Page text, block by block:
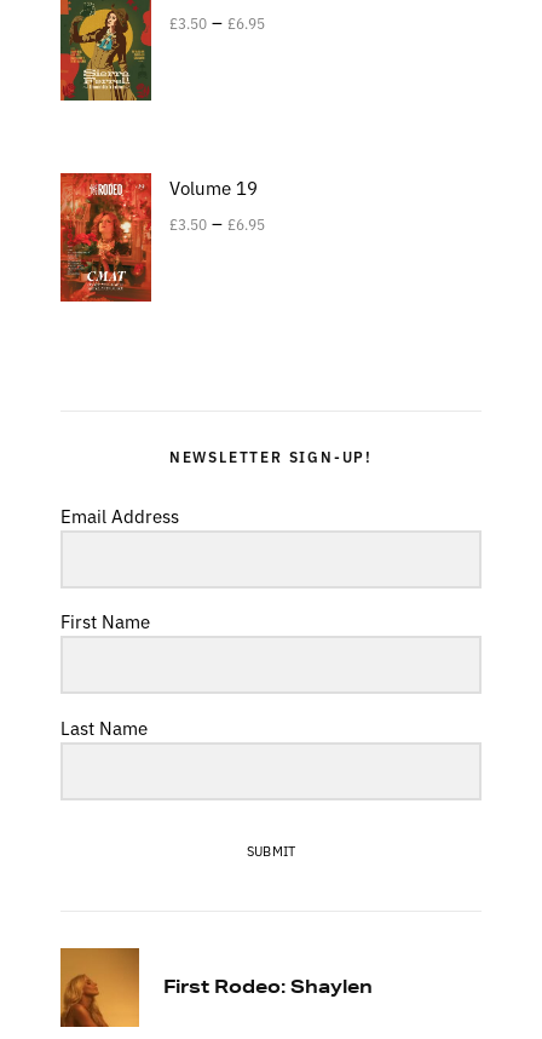
£3.50 – £6.95
Volume 19
£3.50 – £6.95
NEWSLETTER SIGN-UP!
Email Address
First Name
Last Name
SUBMIT
First Rodeo: Shaylen